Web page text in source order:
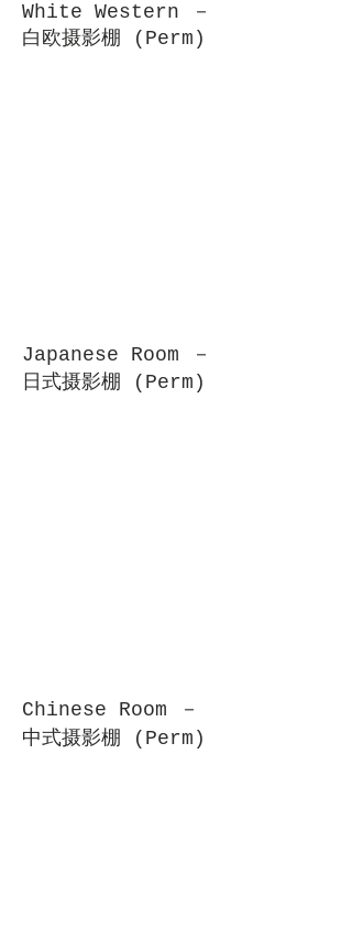
White Western －
白欧摄影棚 (Perm)
Japanese Room －
日式摄影棚 (Perm)
Chinese Room －
中式摄影棚 (Perm)